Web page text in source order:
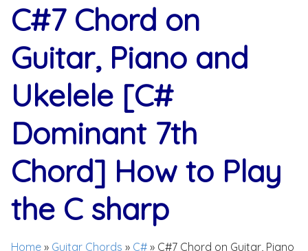
C#7 Chord on
Guitar, Piano and
Ukelele [C#
Dominant 7th
Chord] How to Play
the C sharp
Home » Guitar Chords » C# » C#7 Chord on Guitar, Piano